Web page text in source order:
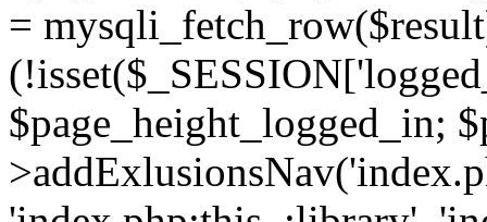
=
$page_height_logged_in;